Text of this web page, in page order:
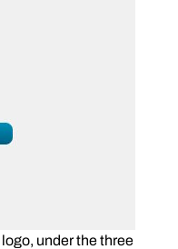
under the three